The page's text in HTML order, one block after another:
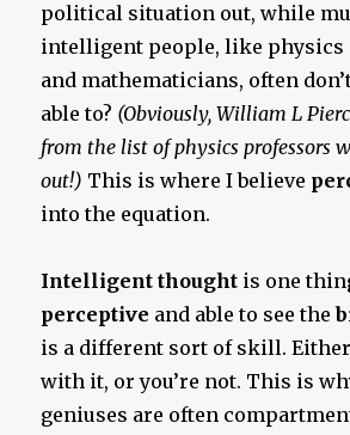
political situation out, while
intelligent people, like physics
and mathematicians, often
able to? (Obviously, William L
from the list of physics professors
out!) This is where I believe
into the equation.
Intelligent thought is one
perceptive and able to see the
is a different sort of skill.
with it, or you’re not. This is
geniuses are often